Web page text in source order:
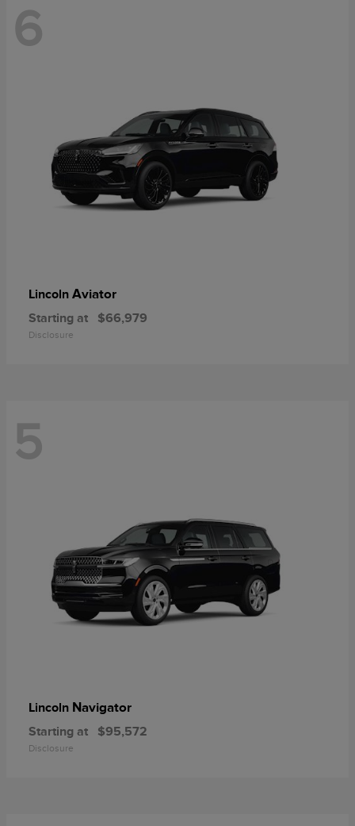
6
Lincoln Aviator
Starting at $66,979
Disclosure
5
Lincoln Navigator
Starting at $95,572
Disclosure